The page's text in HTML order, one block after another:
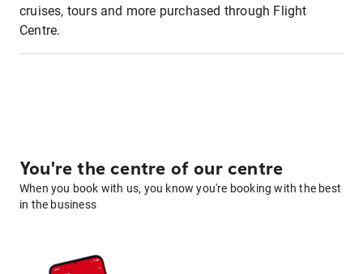
cruises, tours and more purchased through Flight
Centre.
You're the centre of our centre
When you book with us, you know you're booking with the best
in the business